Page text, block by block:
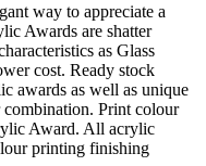
way to appreciate a
Awards are shatter
as Glass
cost. Ready stock
awards as well as unique
combination. Print colour
Award. All acrylic
printing finishing